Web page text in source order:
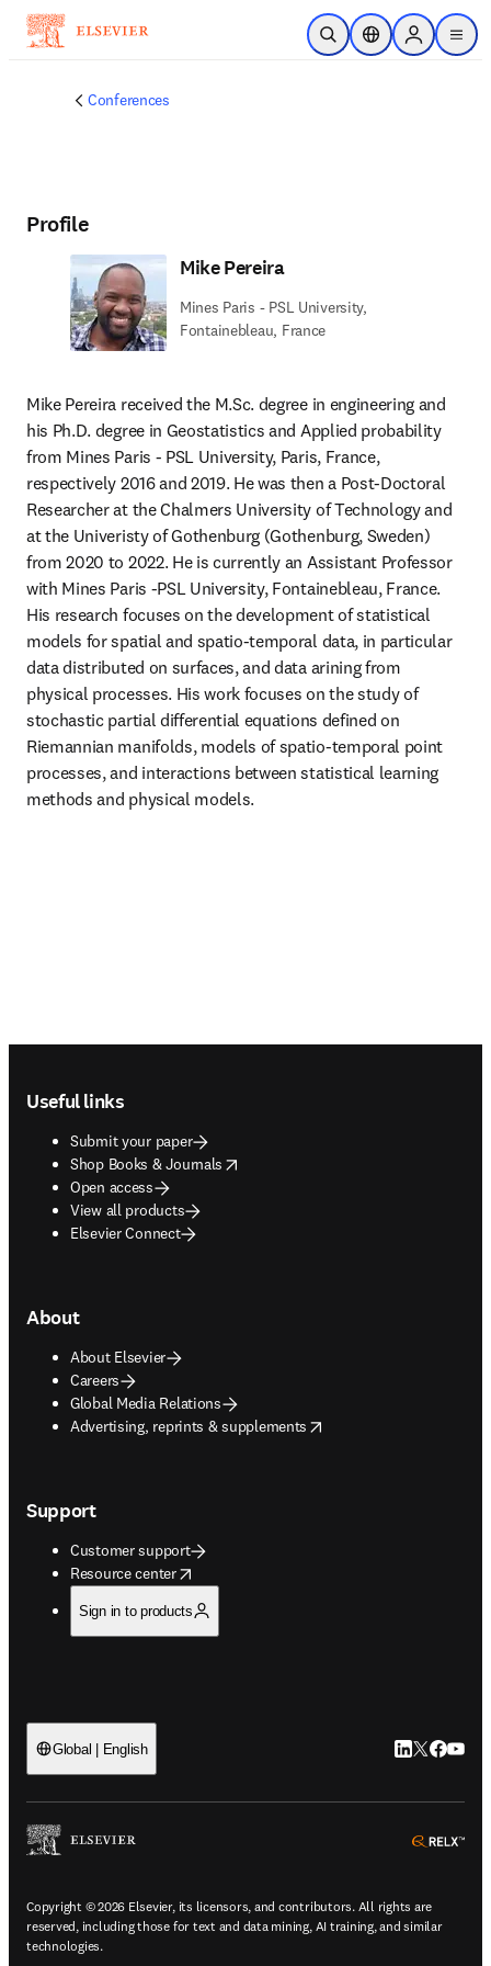
Skip to main content
Open SearchLocation Selector
Sign in to
menu
Conferences
Profile
Mike Pereira
Mines Paris - PSL University,
Fontainebleau, France
Mike Pereira received the M.Sc. degree in engineering and
his Ph.D. degree in Geostatistics and Applied probability
from Mines Paris - PSL University, Paris, France,
respectively 2016 and 2019. He was then a Post-Doctoral
Researcher at the Chalmers University of Technology and
at the Univeristy of Gothenburg (Gothenburg, Sweden)
from 2020 to 2022. He is currently an Assistant Professor
with Mines Paris -PSL University, Fontainebleau, France.
His research focuses on the development of statistical
models for spatial and spatio-temporal data, in particular
data distributed on surfaces, and data arining from
physical processes. His work focuses on the study of
stochastic partial differential equations defined on
Riemannian manifolds, models of spatio-temporal point
processes, and interactions between statistical learning
methods and physical models.
Useful links
Submit your paper
Shop Books & Journals
opens in new tab/window
Open access
View all products
Elsevier Connect
About
About Elsevier
Careers
Global Media Relations
Advertising, reprints & supplements
opens in new tab/window
Support
Customer support
Resource center
opens in new tab/window
Sign in to products
Global | English LinkedIn
Twitter
Copyright © 2026 Elsevier, its licensors, and contributors. All rights are
reserved, including those for text and data mining, AI training, and similar
technologies.